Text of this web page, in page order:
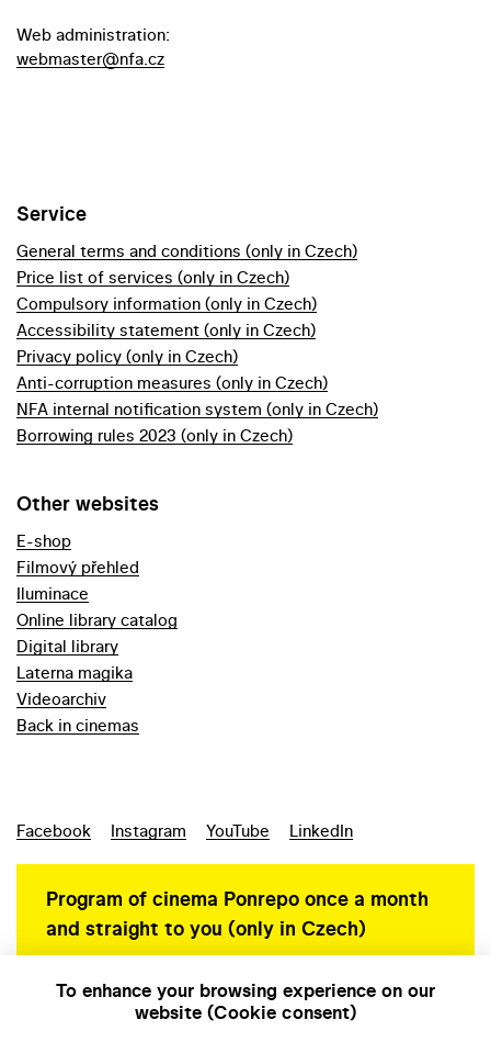
Web administration:
webmaster@nfa.cz
Service
General terms and conditions (only in Czech)
Price list of services (only in Czech)
Compulsory information (only in Czech)
Accessibility statement (only in Czech)
Privacy policy (only in Czech)
Anti-corruption measures (only in Czech)
NFA internal notification system (only in Czech)
Borrowing rules 2023 (only in Czech)
Other websites
E-shop
Filmový přehled
Iluminace
Online library catalog
Digital library
Laterna magika
Videoarchiv
Back in cinemas
Facebook Instagram YouTube LinkedIn
Program of cinema Ponrepo once a month
and straight to you (only in Czech)
To enhance your browsing experience on our
website (Cookie consent)